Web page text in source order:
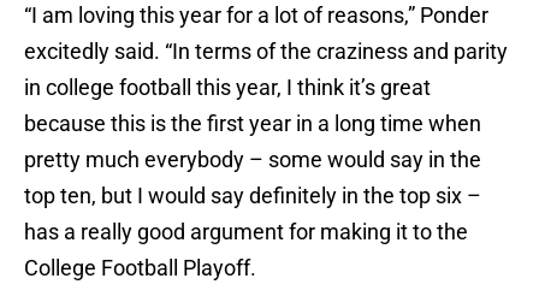
“I am loving this year for a lot of reasons,” Ponder
excitedly said. “In terms of the craziness and parity
in college football this year, I think it’s great
because this is the first year in a long time when
pretty much everybody – some would say in the
top ten, but I would say definitely in the top six –
has a really good argument for making it to the
College Football Playoff.